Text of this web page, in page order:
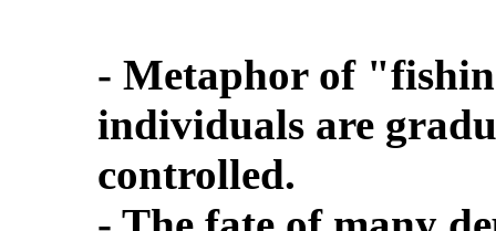
- Metaphor of
individuals are
controlled.